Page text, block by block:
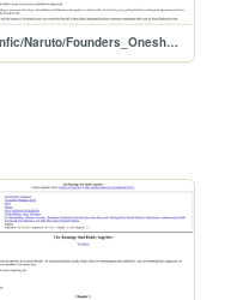
Fanfic/Naruto/Founders_Oneshots